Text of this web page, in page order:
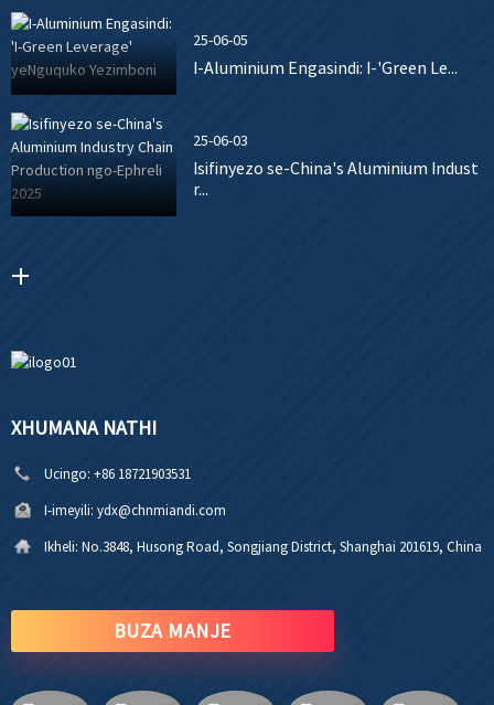
25-06-05
I-Aluminium Engasindi: I-'Green Le...
25-06-03
Isifinyezo se-China's Aluminium Indust
r...
XHUMANA NATHI
Ucingo: +86 18721903531
I-imeyili: ydx@chnmiandi.com
Ikheli: No.3848, Husong Road, Songjiang District, Shanghai 201619, China
BUZA MANJE